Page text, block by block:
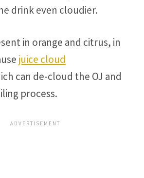
drink even cloudier.
in orange and citrus, in
juice cloud
can de-cloud the OJ and
process.